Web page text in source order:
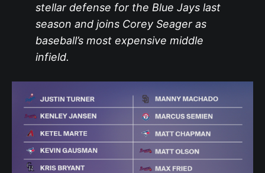
stellar defense for the Blue Jays last
season and joins Corey Seager as
baseball’s most expensive middle
infield.